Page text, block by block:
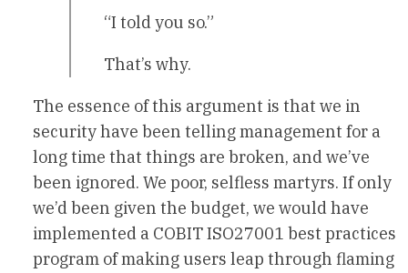
“I told you so.”
That’s why.
The essence of this argument is that we in
security have been telling management for a
long time that things are broken, and we’ve
been ignored. We poor, selfless martyrs. If only
we’d been given the budget, we would have
implemented a COBIT ISO27001 best practices
program of making users leap through flaming